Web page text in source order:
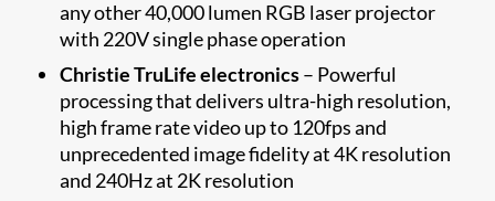
any other 40,000 lumen RGB laser projector
with 220V single phase operation
Christie TruLife electronics– Powerful
processing that delivers ultra-high resolution,
high frame rate video up to 120fps and
unprecedented image fidelity at 4K resolution
and 240Hz at 2K resolution